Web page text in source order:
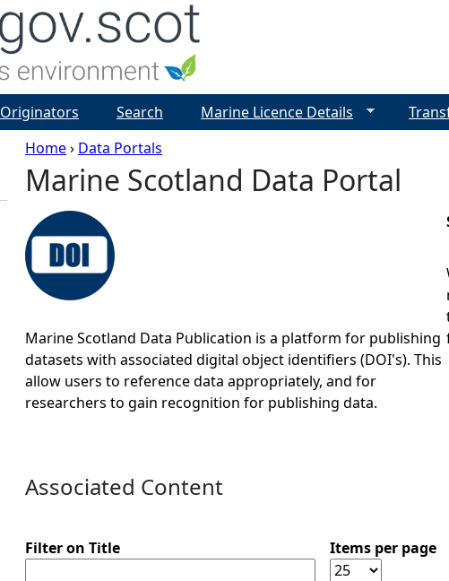
Y
o
u
r
e
e
e
Home› Data Portals
Marine Scotland Data Portal
Marine Scotland Data Publication is a platform for publishing
datasets with associated digital object identifiers (DOI's). This
allow users to reference data appropriately, and for
researchers to gain recognition for publishing data.
Associated Content
Filter on Title Items per page
Originators Search Marine Licence Details